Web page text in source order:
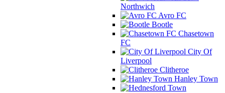
Northwich
Avro FC
Bootle
Chasetown
FC
City Of
Liverpool
Clitheroe
Hanley Town